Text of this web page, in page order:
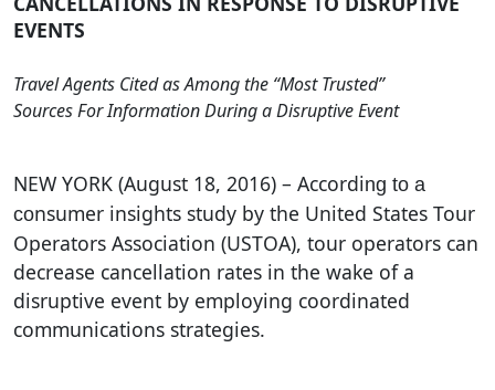
EVENTS
Travel Agents Cited as Among the “Most Trusted”
Sources For Information During a Disruptive Event
NEW YORK (August 18, 2016) – According to a
consumer insights study by the United States Tour
Operators Association (USTOA), tour operators can
decrease cancellation rates in the wake of a
disruptive event by employing coordinated
communications strategies.